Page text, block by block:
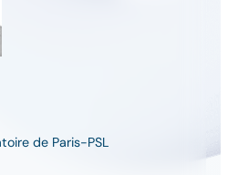
de Paris-PSL